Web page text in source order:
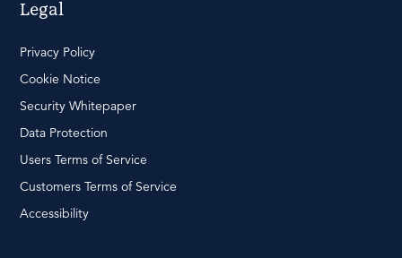
Legal
Privacy Policy
Cookie Notice
Security Whitepaper
Data Protection
Users Terms of Service
Customers Terms of Service
Accessibility